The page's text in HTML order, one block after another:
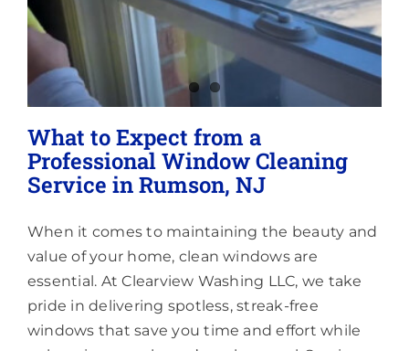
What to Expect from a
Professional Window Cleaning
Service in Rumson, NJ
When it comes to maintaining the beauty and
value of your home, clean windows are
essential. At Clearview Washing LLC, we take
pride in delivering spotless, streak-free
windows that save you time and effort while